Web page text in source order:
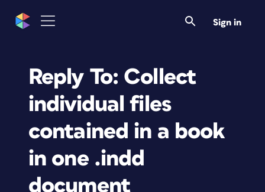
Sign in
Reply To: Collect
individual files
contained in a book
in one .indd
document